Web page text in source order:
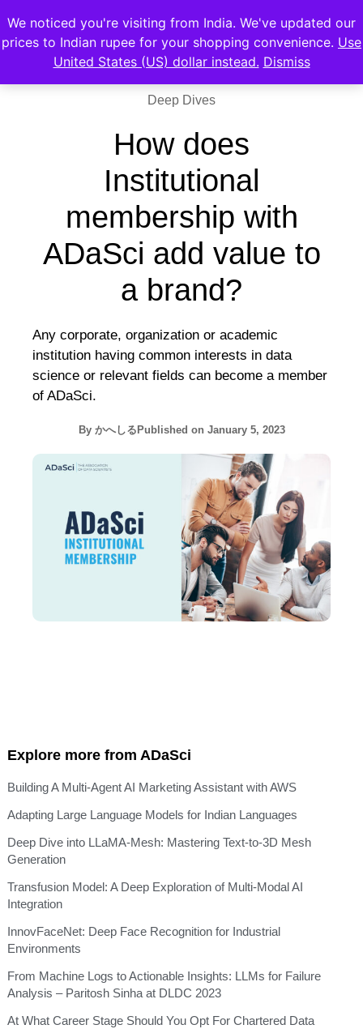
Deep Dives
How does
Institutional
membership with
ADaSci add value to
a brand?
Any corporate, organization or academic
institution having common interests in data
science or relevant fields can become a member
of ADaSci.
By かへしる Published on January 5, 2023
Explore more from ADaSci
Building A Multi-Agent AI Marketing Assistant with AWS
Adapting Large Language Models for Indian Languages
Deep Dive into LLaMA-Mesh: Mastering Text-to-3D Mesh
Generation
Transfusion Model: A Deep Exploration of Multi-Modal AI
Integration
InnovFaceNet: Deep Face Recognition for Industrial
Environments
From Machine Logs to Actionable Insights: LLMs for Failure
Analysis – Paritosh Sinha at DLDC 2023
At What Career Stage Should You Opt For Chartered Data
We noticed you're visiting from India. We've updated our
prices to Indian rupee for your shopping convenience. Use
United States (US) dollar instead. Dismiss